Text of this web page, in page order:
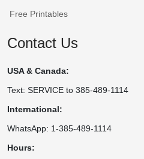
Free Printables
Contact Us
USA & Canada:
Text: SERVICE to 385-489-1114
International:
WhatsApp: 1-385-489-1114
Hours: